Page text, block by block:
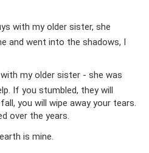
with my older sister, she
and went into the shadows, I
my older sister - she was
If you stumbled, they will
you will wipe away your tears.
over the years.
is mine.